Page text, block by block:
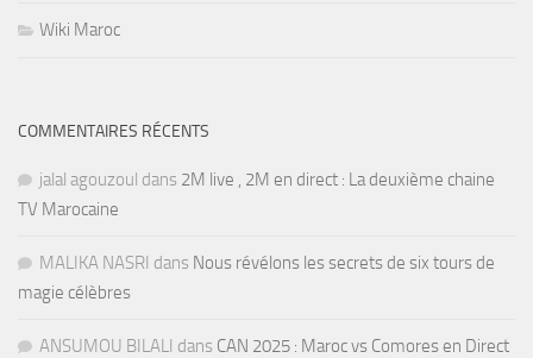
Wiki Maroc
COMMENTAIRES RÉCENTS
jalal agouzoul dans 2M live , 2M en direct : La deuxième chaine
TV Marocaine
MALIKA NASRI dans Nous révélons les secrets de six tours de
magie célèbres
ANSUMOU BILALI dans CAN 2025 : Maroc vs Comores en Direct